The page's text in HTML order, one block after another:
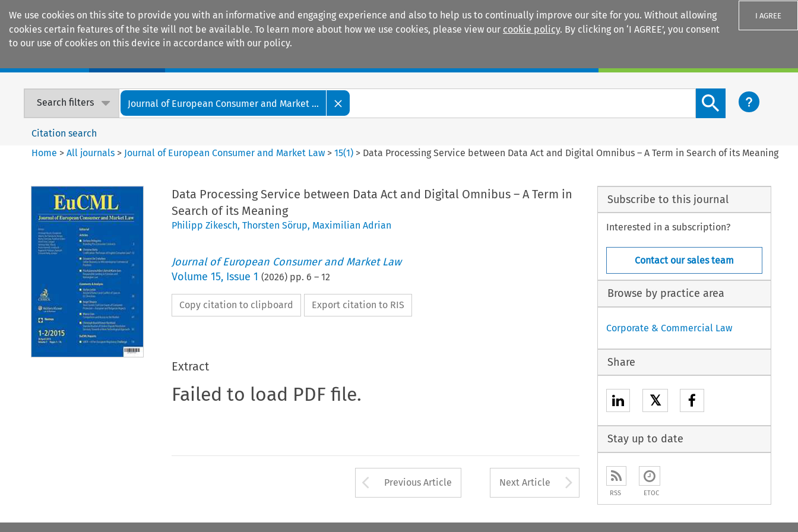
We use cookies on this site to provide you with an informative and engaging experience and also to help us to continually improve our site for you. Without allowing
cookies certain features of the site will not be available. To learn more about how we use cookies, please view our cookie policy. By clicking on ‘I AGREE’, you consent
to our use of cookies on this device in accordance with our policy.
I AGREE
Search filters Journal of European Consumer and Market ...
Search content button
Citation search
Home >All journals > Journal of European Consumer and Market Law >15(1) > Data Processing Service between Data Act and Digital Omnibus – A Term in Search of its Meaning
Data Processing Service between Data Act and Digital Omnibus – A Term in
Search of its Meaning
Philipp Zikesch, Thorsten Sörup, Maximilian Adrian
Journal of European Consumer and Market Law
Volume 15, Issue 1 (2026) pp. 6 – 12
Copy citation to clipboard Export citation to RIS
Extract
Failed to load PDF file.
Arrow button used to open the Previous Article
Previous Article Next Article Arrow button used to
Subscribe to this journal
Interested in a subscription?
Contact our sales team
Browse by practice area
Corporate & Commercial Law
Share
𝕏
Stay up to date
RSS ETOC